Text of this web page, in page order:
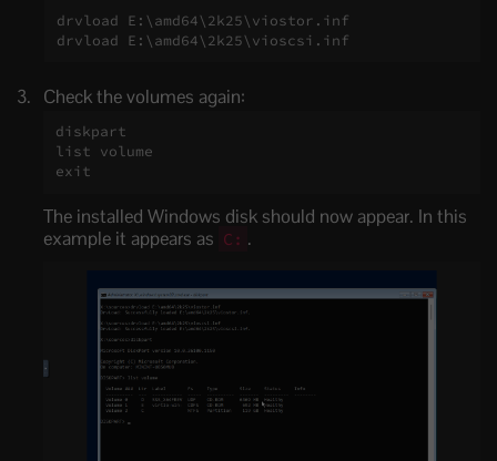
drvload E:\amd64\2k25\viostor.inf
drvload E:\amd64\2k25\vioscsi.inf
Check the volumes again:
diskpart
list volume
exit
The installed Windows disk should now appear. In this
example it appears as C: .